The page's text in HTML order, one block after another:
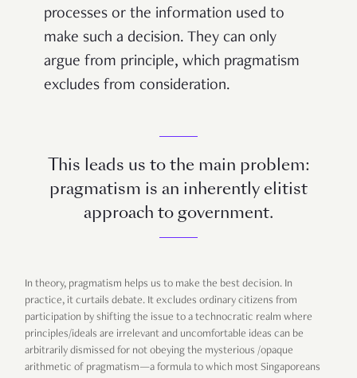
processes or the information used to
make such a decision. They can only
argue from principle, which pragmatism
excludes from consideration.
This leads us to the main problem:
pragmatism is an inherently elitist
approach to government.
In theory, pragmatism helps us to make the best decision. In
practice, it curtails debate. It excludes ordinary citizens from
participation by shifting the issue to a technocratic realm where
principles/ideals are irrelevant and uncomfortable ideas can be
arbitrarily dismissed for not obeying the mysterious /opaque
arithmetic of pragmatism—a formula to which most Singaporeans